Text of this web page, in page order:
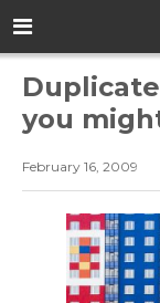
you
February 16, 2009